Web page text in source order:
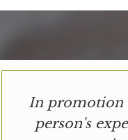
In promotion
person's